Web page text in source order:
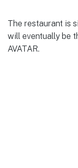
The restaurant is
will eventually be
AVATAR.